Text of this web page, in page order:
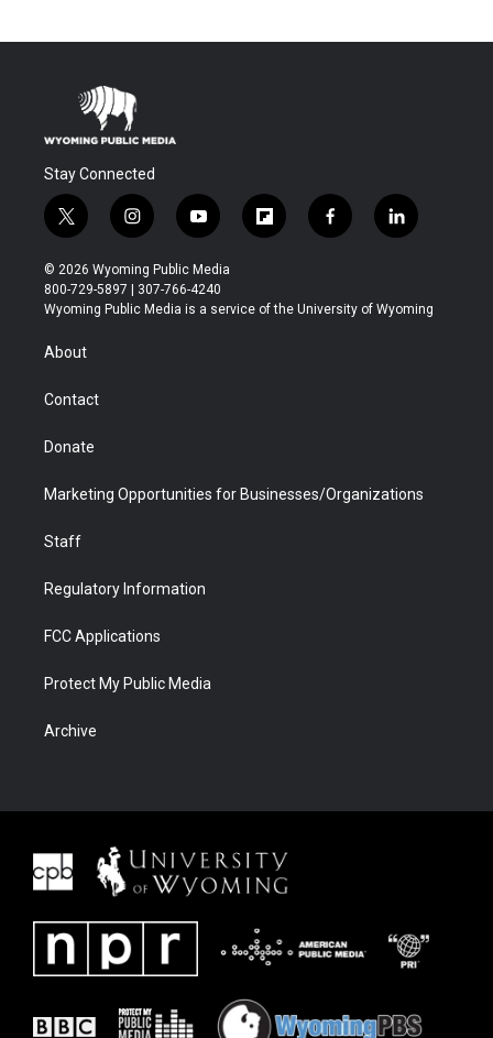
Stay Connected
t
w
i
t
t
r
i
n
s
t
a
y
o
u
t
u
f
l
b
f
a
b
l
i
e
© 2026 Wyoming Public Media
800-729-5897 | 307-766-4240
Wyoming Public Media is a service of the University of Wyoming
About
Contact
Donate
Marketing Opportunities for Businesses/Organizations
Staff
Regulatory Information
FCC Applications
Protect My Public Media
Archive